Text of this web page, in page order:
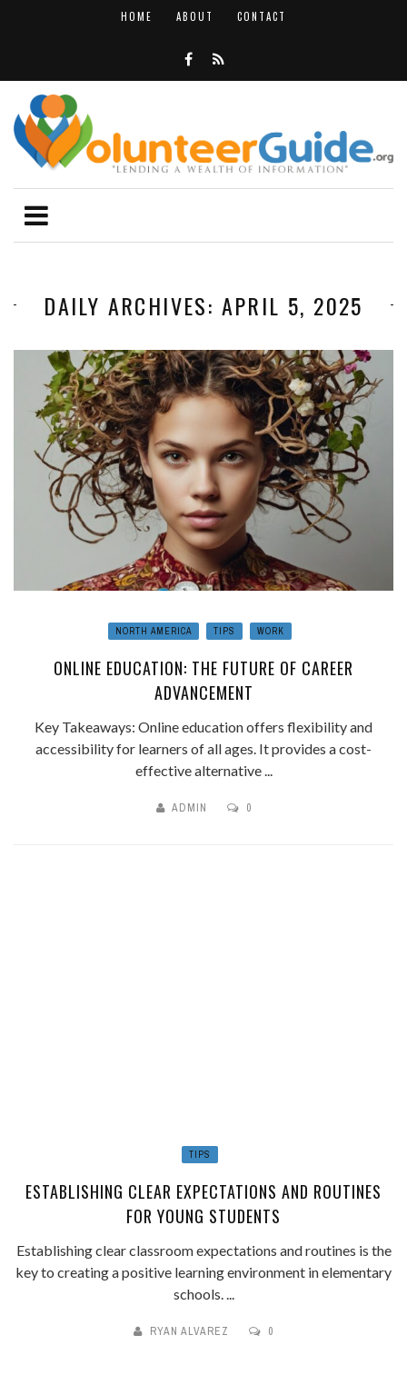
HOME ABOUT CONTACT
DAILY ARCHIVES: APRIL 5, 2025
NORTH AMERICA TIPS WORK
ONLINE EDUCATION: THE FUTURE OF CAREER
ADVANCEMENT
Key Takeaways: Online education offers flexibility and
accessibility for learners of all ages. It provides a cost-
effective alternative ...
ADMIN 0
TIPS
ESTABLISHING CLEAR EXPECTATIONS AND ROUTINES
FOR YOUNG STUDENTS
Establishing clear classroom expectations and routines is the
key to creating a positive learning environment in elementary
schools. ...
RYAN ALVAREZ 0